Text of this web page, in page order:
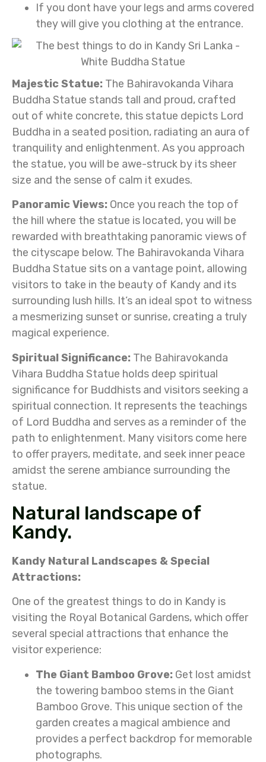
If you dont have your legs and arms covered
they will give you clothing at the entrance.
Majestic Statue: The Bahiravokanda Vihara
Buddha Statue stands tall and proud, crafted
out of white concrete, this statue depicts Lord
Buddha in a seated position, radiating an aura of
tranquility and enlightenment. As you approach
the statue, you will be awe-struck by its sheer
size and the sense of calm it exudes.
Panoramic Views: Once you reach the top of
the hill where the statue is located, you will be
rewarded with breathtaking panoramic views of
the cityscape below. The Bahiravokanda Vihara
Buddha Statue sits on a vantage point, allowing
visitors to take in the beauty of Kandy and its
surrounding lush hills. It’s an ideal spot to witness
a mesmerizing sunset or sunrise, creating a truly
magical experience.
Spiritual Significance: The Bahiravokanda
Vihara Buddha Statue holds deep spiritual
significance for Buddhists and visitors seeking a
spiritual connection. It represents the teachings
of Lord Buddha and serves as a reminder of the
path to enlightenment. Many visitors come here
to offer prayers, meditate, and seek inner peace
amidst the serene ambiance surrounding the
statue.
Natural landscape of
Kandy.
Kandy Natural Landscapes &Special
Attractions:
One of the greatest things to do in Kandy is
visiting the Royal Botanical Gardens, which offer
several special attractions that enhance the
visitor experience:
The Giant Bamboo Grove: Get lost amidst
the towering bamboo stems in the Giant
Bamboo Grove. This unique section of the
garden creates a magical ambience and
provides a perfect backdrop for memorable
photographs.